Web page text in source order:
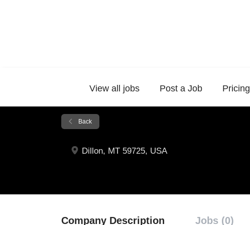
View all jobs Post a Job Pricing
Back
Dillon, MT 59725, USA
Company Description Jobs (0)